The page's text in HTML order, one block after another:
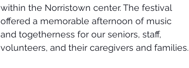
within the Norristown center. The festival
offered a memorable afternoon of music
and togetherness for our seniors, staff,
volunteers, and their caregivers and families.